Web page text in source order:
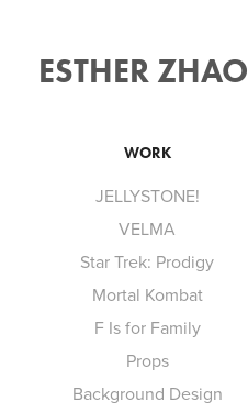
ESTHER ZHAO
WORK
JELLYSTONE!
VELMA
Star Trek: Prodigy
Mortal Kombat
F Is for Family
Props
Background Design